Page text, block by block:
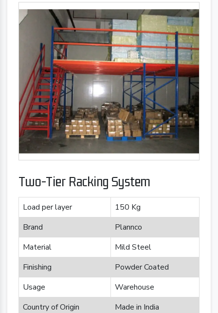
Two-Tier Racking System
Load per layer
150 Kg
Brand
Plannco
Material
Mild Steel
Finishing
Powder Coated
Usage
Warehouse
Country of Origin
Made in India